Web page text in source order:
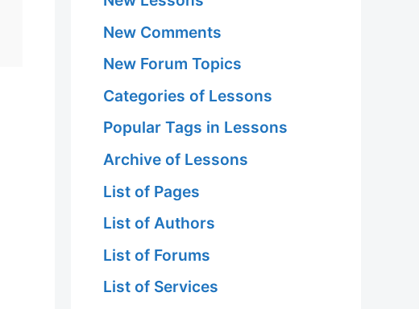
New Comments
New Forum Topics
Categories of Lessons
Popular Tags in Lessons
Archive of Lessons
List of Pages
List of Authors
List of Forums
List of Services